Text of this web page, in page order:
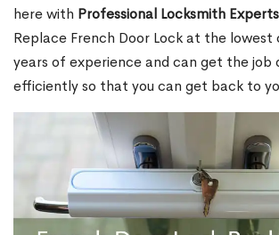
here with Professional Locksmith Experts
Replace French Door Lock at the lowest
years of experience and can get the job
efficiently so that you can get back to